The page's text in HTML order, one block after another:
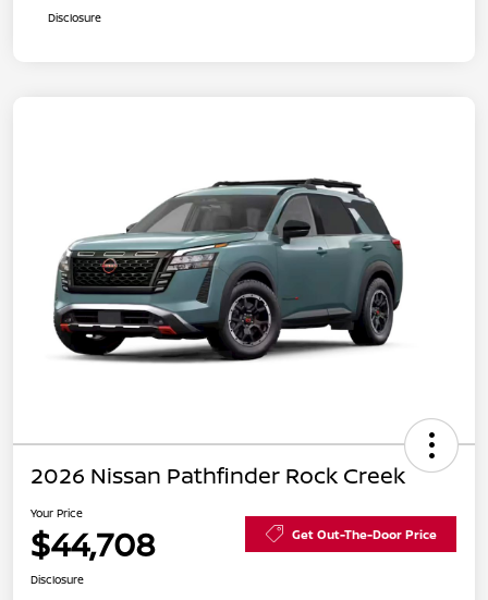
Disclosure
2026 Nissan Pathfinder Rock Creek
Your Price
$44,708 Get Out-The-Door Price
Disclosure